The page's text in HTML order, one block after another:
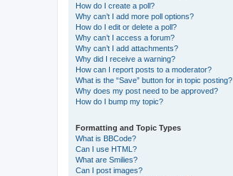
How do I create a poll?
Why can’t I add more poll options?
How do I edit or delete a poll?
Why can’t I access a forum?
Why can’t I add attachments?
Why did I receive a warning?
How can I report posts to a moderator?
What is the “Save” button for in topic posting?
Why does my post need to be approved?
How do I bump my topic?
Formatting and Topic Types
What is BBCode?
Can I use HTML?
What are Smilies?
Can I post images?